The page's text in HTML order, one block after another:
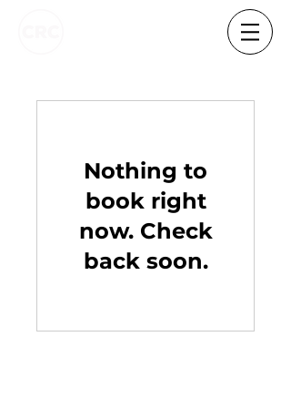
Nothing to
book right
now. Check
back soon.